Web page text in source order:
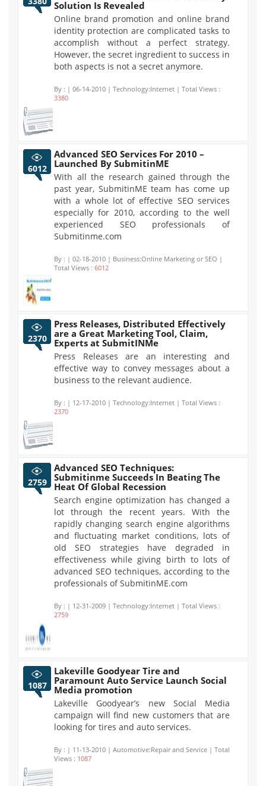
Solution Is Revealed
Online brand promotion and online brand
identity protection are complicated tasks to
accomplish without a perfect strategy.
However, the secret ingredient to success in
both aspects is not a secret anymore.
By : | 06-14-2010 | Technology:Internet | Total Views :
3380
6012
Advanced SEO Services For 2010 –
Launched By SubmitinME
With all the research gained through the
past year, SubmitinME team has come up
with a whole lot of effective SEO services
especially for 2010, according to the well
experienced SEO professionals of
Submitinme.com
By : | 02-18-2010 | Business:Online Marketing or SEO |
Total Views : 6012
2370
Press Releases, Distributed Effectively
are a Great Marketing Tool, Claim,
Experts at SubmitINMe
Press Releases are an interesting and
effective way to convey messages about a
business to the relevant audience.
By : | 12-17-2010 | Technology:Internet | Total Views :
2370
2759
Advanced SEO Techniques:
Submitinme Succeeds In Beating The
Heat Of Global Recession
Search engine optimization has changed a
lot through the recent years. With the
rapidly changing search engine algorithms
and fluctuating market conditions, lots of
old SEO strategies have degraded in
effectiveness while giving birth to lots of
advanced SEO techniques, according to the
professionals of SubmitinME.com
By : | 12-31-2009 | Technology:Internet | Total Views :
2759
1087
Lakeville Goodyear Tire and
Paramount Auto Service Launch Social
Media promotion
Lakeville Goodyear’s new Social Media
campaign will find new customers that are
looking for tires and auto services.
By : | 11-13-2010 | Automotive:Repair and Service | Total
Views : 1087